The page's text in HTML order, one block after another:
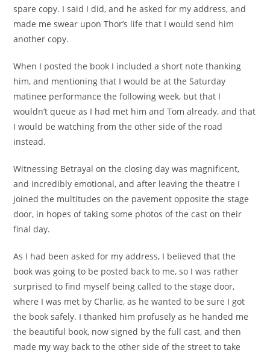
spare copy. I said I did, and he asked for my address, and
made me swear upon Thor’s life that I would send him
another copy.
When I posted the book I included a short note thanking
him, and mentioning that I would be at the Saturday
matinee performance the following week, but that I
wouldn’t queue as I had met him and Tom already, and that
I would be watching from the other side of the road
instead.
Witnessing Betrayal on the closing day was magnificent,
and incredibly emotional, and after leaving the theatre I
joined the multitudes on the pavement opposite the stage
door, in hopes of taking some photos of the cast on their
final day.
As I had been asked for my address, I believed that the
book was going to be posted back to me, so I was rather
surprised to find myself being called to the stage door,
where I was met by Charlie, as he wanted to be sure I got
the book safely. I thanked him profusely as he handed me
the beautiful book, now signed by the full cast, and then
made my way back to the other side of the street to take